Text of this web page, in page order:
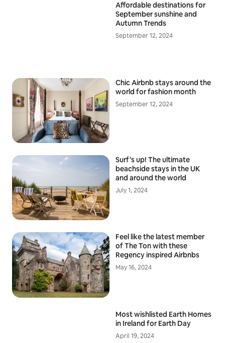
Affordable destinations for
September sunshine and
Autumn Trends
September 12, 2024
Chic Airbnb stays around the
world for fashion month
September 12, 2024
Surf’s up! The ultimate
beachside stays in the UK
and around the world
July 1, 2024
Feel like the latest member
of The Ton with these
Regency inspired Airbnbs
May 16, 2024
Most wishlisted Earth Homes
in Ireland for Earth Day
April 19, 2024